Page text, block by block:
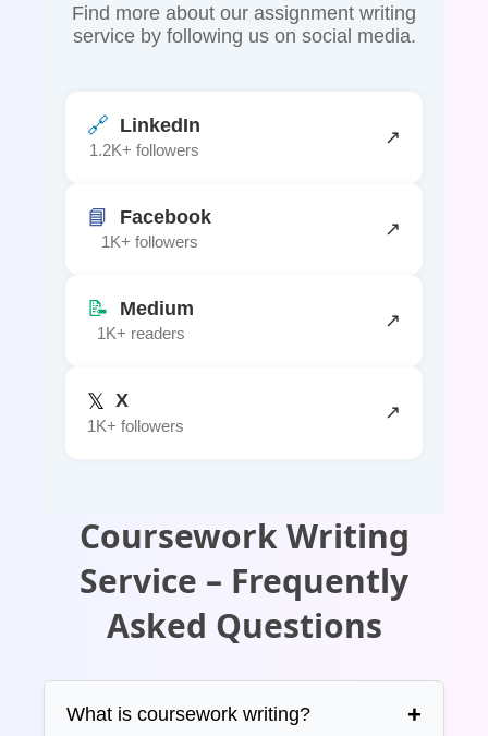
Find more about our assignment writing
service by following us on social media.
🔗 LinkedIn
1.2K+ followers
↗
📘 Facebook
1K+ followers
↗
📝 Medium
1K+ readers
↗
𝕏 X
1K+ followers
↗
Coursework Writing
Service – Frequently
Asked Questions
What is coursework writing?